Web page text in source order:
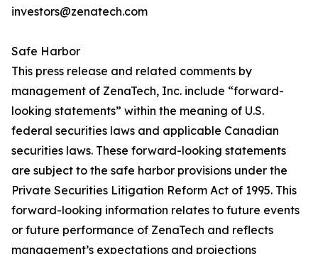
investors@zenatech.com
Safe Harbor
This press release and related comments by
management of ZenaTech, Inc. include “forward-
looking statements” within the meaning of U.S.
federal securities laws and applicable Canadian
securities laws. These forward-looking statements
are subject to the safe harbor provisions under the
Private Securities Litigation Reform Act of 1995. This
forward-looking information relates to future events
or future performance of ZenaTech and reflects
management’s expectations and projections